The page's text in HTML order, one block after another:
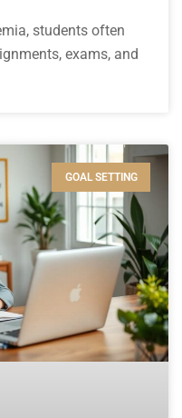
students often
exams, and
GOAL SETTING